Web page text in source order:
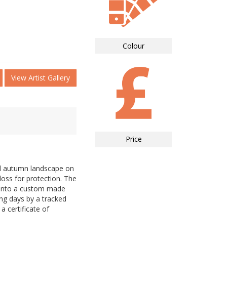
View Artist Gallery
landscape on
for protection. The
a custom made
days by a tracked
a certificate of
Colour
Price